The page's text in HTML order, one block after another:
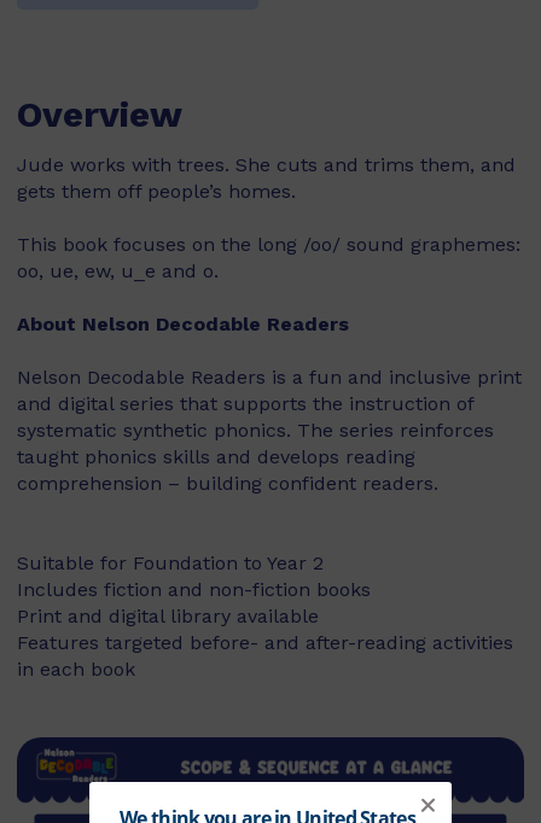
Overview
Jude works with trees. She cuts and trims them, and
gets them off people’s homes.
This book focuses on the long /oo/ sound graphemes:
oo, ue, ew, u_e and o.
About Nelson Decodable Readers
Nelson Decodable Readers is a fun and inclusive print
and digital series that supports the instruction of
systematic synthetic phonics. The series reinforces
taught phonics skills and develops reading
comprehension – building confident readers.
Suitable for Foundation to Year 2
Includes fiction and non-fiction books
Print and digital library available
Features targeted before- and after-reading activities
in each book